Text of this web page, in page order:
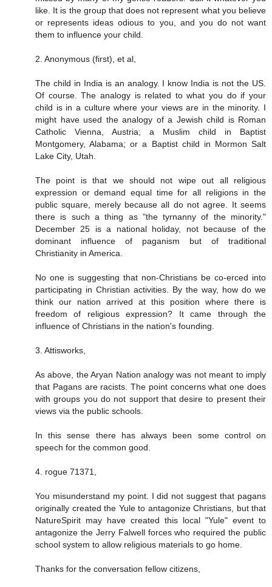
like. It is the group that does not represent what you believe
or represents ideas odious to you, and you do not want
them to influence your child.
2. Anonymous (first), et al,
The child in India is an analogy. I know India is not the US.
Of course. The analogy is related to what you do if your
child is in a culture where your views are in the minority. I
might have used the analogy of a Jewish child is Roman
Catholic Vienna, Austria; a Muslim child in Baptist
Montgomery, Alabama; or a Baptist child in Mormon Salt
Lake City, Utah.
The point is that we should not wipe out all religious
expression or demand equal time for all religions in the
public square, merely because all do not agree. It seems
there is such a thing as "the tyrnanny of the minority."
December 25 is a national holiday, not because of the
dominant influence of paganism but of traditional
Christianity in America.
No one is suggesting that non-Christians be co-erced into
participating in Christian activities. By the way, how do we
think our nation arrived at this position where there is
freedom of religious expression? It came through the
influence of Christians in the nation's founding.
3. Attisworks,
As above, the Aryan Nation analogy was not meant to imply
that Pagans are racists. The point concerns what one does
with groups you do not support that desire to present their
views via the public schools.
In this sense there has always been some control on
speech for the common good.
4. rogue 71371,
You misunderstand my point. I did not suggest that pagans
originally created the Yule to antagonize Christians, but that
NatureSpirit may have created this local "Yule" event to
antagonize the Jerry Falwell forces who required the public
school system to allow religious materials to go home.
Thanks for the conversation fellow citizens,